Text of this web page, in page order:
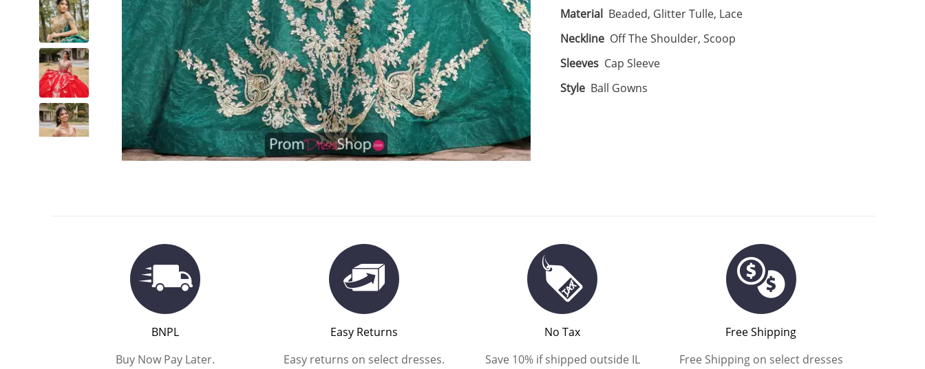
Material Beaded, Glitter Tulle, Lace
Neckline Off The Shoulder, Scoop
Sleeves Cap Sleeve
Style Ball Gowns
BNPL
Buy Now Pay Later.
Easy Returns
Easy returns on select dresses.
No Tax
Save 10% if shipped outside IL
Free Shipping
Free Shipping on select dresses